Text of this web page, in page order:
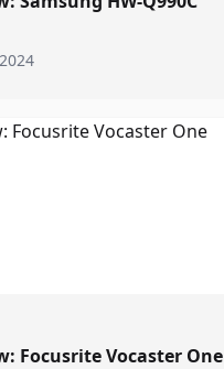
Focusrite Vocaster One